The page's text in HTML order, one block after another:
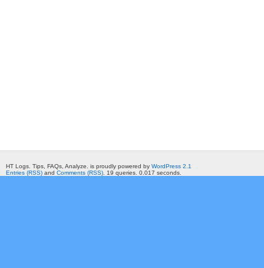
HT Logs. Tips, FAQs, Analyze. is proudly powered by WordPress 2.1
Entries (RSS) and Comments (RSS) . 19 queries. 0.017 seconds.